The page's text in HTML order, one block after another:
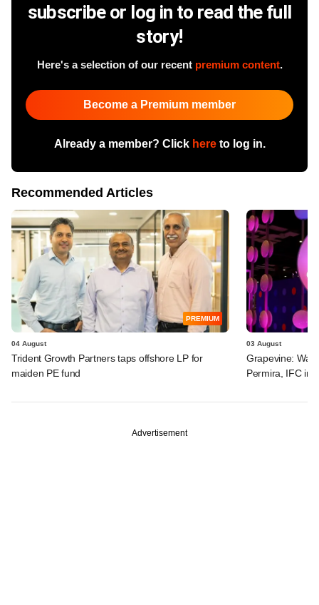
subscribe or log in to read the full
story!
Here's a selection of our recent premium content.
Become a Premium member
Already a member? Click hereto log in.
Recommended Articles
PREMIUM
04 August
Trident Growth Partners taps offshore LP for
maiden PE fund
03 August
Grapevine:
Permira, IFC in
Advertisement